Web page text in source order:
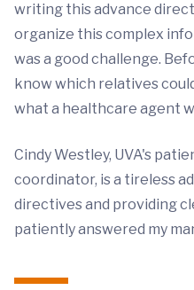
writing this advance
organize this complex
was a good challenge.
know which relatives
what a healthcare agent
Cindy Westley, UVA's
coordinator, is a tireless
directives and providing
patiently answered my